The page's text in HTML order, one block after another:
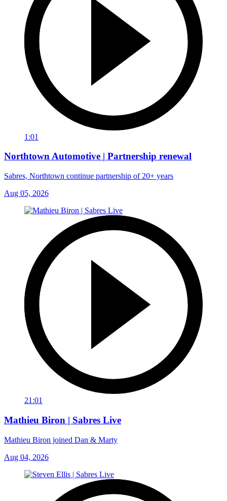
1:01
Northtown Automotive | Partnership renewal
Sabres, Northtown continue partnership of 20+ years
Aug 05, 2026
21:01
Mathieu Biron | Sabres Live
Mathieu Biron joined Dan & Marty
Aug 04, 2026